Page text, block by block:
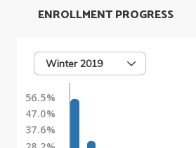
Winter 2019
56.5%
47.0%
37.6%
ENROLLMENT PROGRESS